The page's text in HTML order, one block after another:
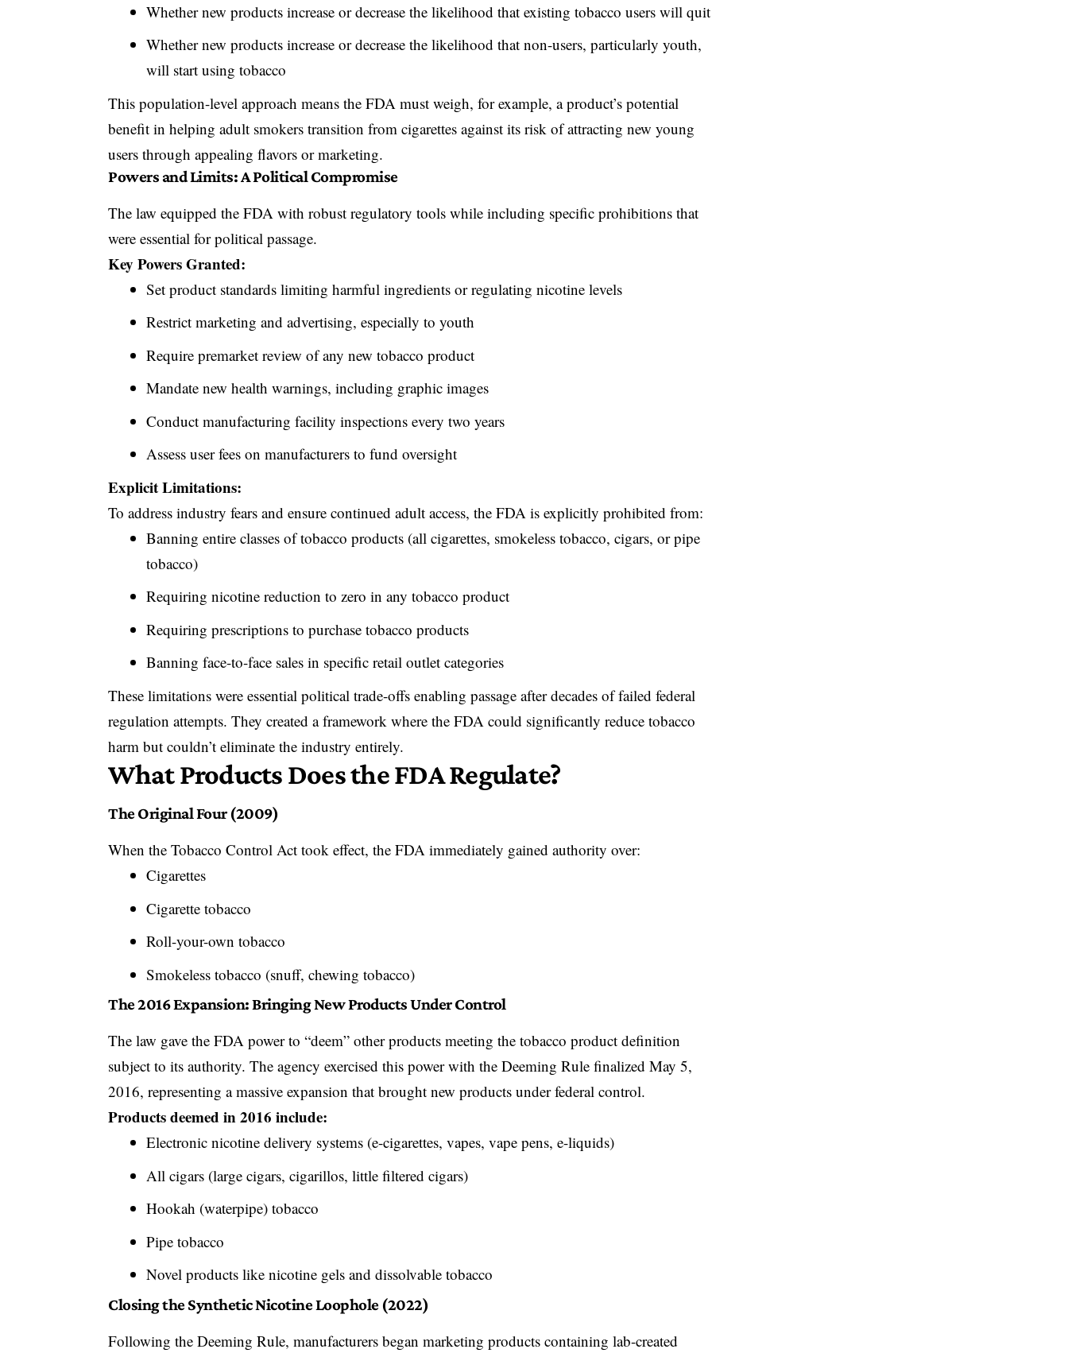
Whether new products increase or decrease the likelihood that existing tobacco users will quit
Whether new products increase or decrease the likelihood that non-users, particularly youth,
will start using tobacco
This population-level approach means the FDA must weigh, for example, a product’s potential
benefit in helping adult smokers transition from cigarettes against its risk of attracting new young
users through appealing flavors or marketing.
Powers and Limits: A Political Compromise
The law equipped the FDA with robust regulatory tools while including specific prohibitions that
were essential for political passage.
Key Powers Granted:
Set product standards limiting harmful ingredients or regulating nicotine levels
Restrict marketing and advertising, especially to youth
Require premarket review of any new tobacco product
Mandate new health warnings, including graphic images
Conduct manufacturing facility inspections every two years
Assess user fees on manufacturers to fund oversight
Explicit Limitations:
To address industry fears and ensure continued adult access,the FDA is explicitly prohibited from:
Banning entire classes of tobacco products (all cigarettes, smokeless tobacco, cigars, or pipe
tobacco)
Requiring nicotine reduction to zero in any tobacco product
Requiring prescriptions to purchase tobacco products
Banning face-to-face sales in specific retail outlet categories
These limitations were essential political trade-offs enabling passage after decades of failed federal
regulation attempts. They created a framework where the FDA could significantly reduce tobacco
harm but couldn’t eliminate the industry entirely.
What Products Does the FDA Regulate?
The Original Four (2009)
When the Tobacco Control Act took effect,the FDA immediately gained authority over:
Cigarettes
Cigarette tobacco
Roll-your-own tobacco
Smokeless tobacco (snuff, chewing tobacco)
The 2016 Expansion: Bringing New Products Under Control
The law gave the FDA power to “deem” other products meeting the tobacco product definition
subject to its authority. The agency exercised this power with theDeeming Rule finalized May 5,
2016, representing a massive expansion that brought new products under federal control.
Products deemed in 2016 include:
Electronic nicotine delivery systems(e-cigarettes, vapes, vape pens, e-liquids)
All cigars (large cigars, cigarillos, little filtered cigars)
Hookah (waterpipe) tobacco
Pipe tobacco
Novel products like nicotine gels and dissolvable tobacco
Closing the Synthetic Nicotine Loophole (2022)
Following the Deeming Rule, manufacturers began marketing products containing lab-created